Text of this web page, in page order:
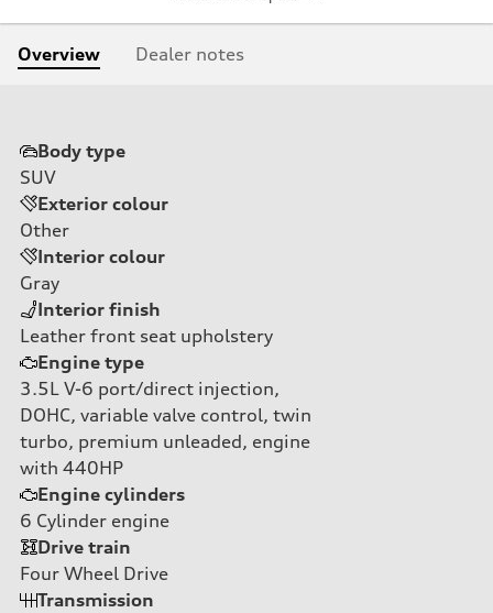
Overview Dealer notes
Body type
SUV
Exterior colour
Other
Interior colour
Gray
Interior finish
Leather front seat upholstery
Engine type
3.5L V-6 port/direct injection,
DOHC, variable valve control, twin
turbo, premium unleaded, engine
with 440HP
Engine cylinders
6 Cylinder engine
Drive train
Four Wheel Drive
Transmission